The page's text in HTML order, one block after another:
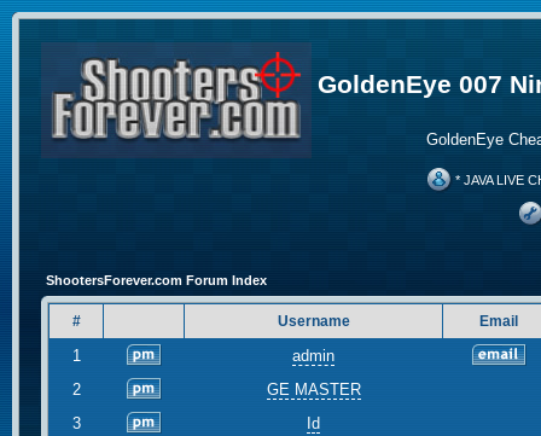
GoldenEye 007
GoldenEye
* JAVA LIVE
ShootersForever.com Forum Index
# Username Email
1
admin
2
GE MASTER
3
Id